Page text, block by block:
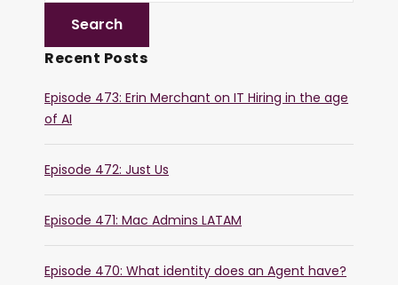
Recent Posts
Episode 473: Erin Merchant on IT Hiring in the age
of AI
Episode 472: Just Us
Episode 471: Mac Admins LATAM
Episode 470: What identity does an Agent have?